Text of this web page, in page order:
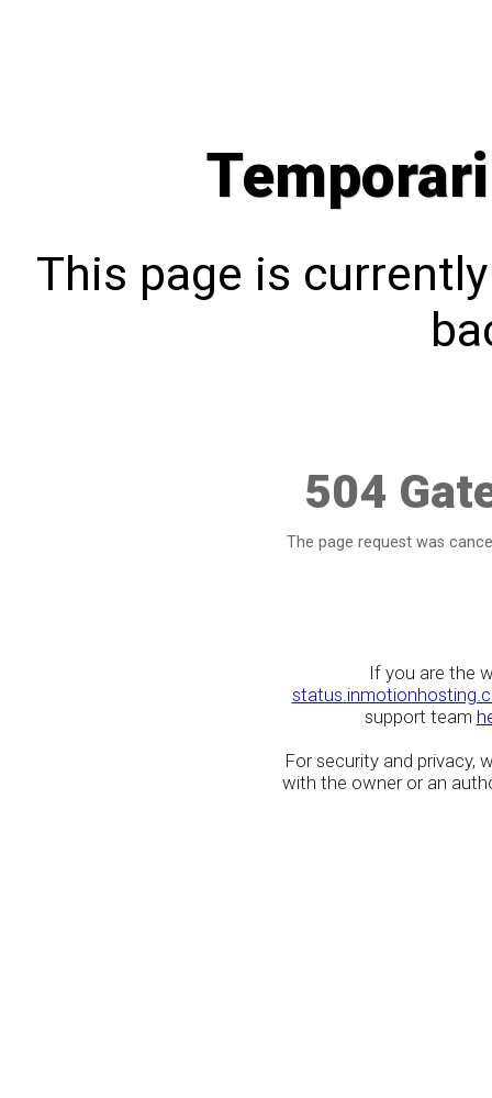
This page is
504
The page request was
If you are the
support team
For security and privacy,
with the owner or an